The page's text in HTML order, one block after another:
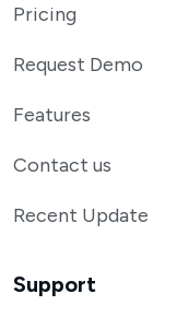
Pricing
Request Demo
Features
Contact us
Recent Update
Support